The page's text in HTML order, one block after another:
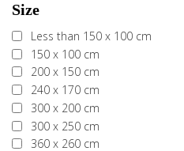
Size
Less than 150 x 100 cm
150 x 100 cm
200 x 150 cm
240 x 170 cm
300 x 200 cm
300 x 250 cm
360 x 260 cm